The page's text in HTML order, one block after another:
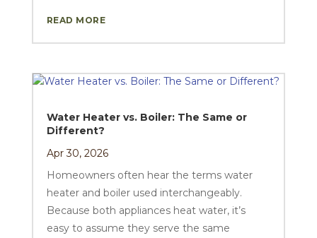
READ MORE
Water Heater vs. Boiler: The Same or
Different?
Apr 30, 2026
Homeowners often hear the terms water
heater and boiler used interchangeably.
Because both appliances heat water, it’s
easy to assume they serve the same